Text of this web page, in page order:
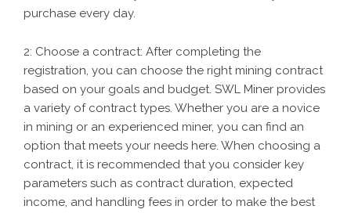
purchase every day.
2: Choose a contract: After completing the
registration, you can choose the right mining contract
based on your goals and budget. SWL Miner provides
a variety of contract types. Whether you are a novice
in mining or an experienced miner, you can find an
option that meets your needs here. When choosing a
contract, it is recommended that you consider key
parameters such as contract duration, expected
income, and handling fees in order to make the best